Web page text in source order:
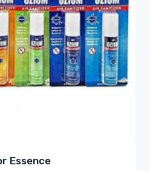
Essence